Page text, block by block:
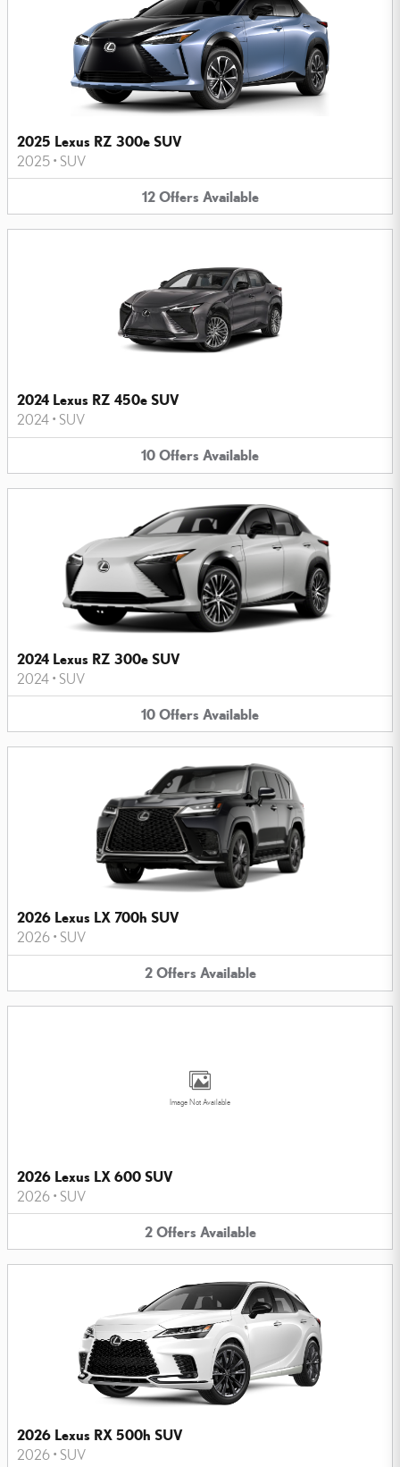
2025 Lexus RZ 300e SUV
2025 • SUV
12 Offers Available
2024 Lexus RZ 450e SUV
2024 • SUV
10 Offers Available
2024 Lexus RZ 300e SUV
2024 • SUV
10 Offers Available
2026 Lexus LX 700h SUV
2026 • SUV
2 Offers Available
Image Not Available
2026 Lexus LX 600 SUV
2026 • SUV
2 Offers Available
2026 Lexus RX 500h SUV
2026 • SUV